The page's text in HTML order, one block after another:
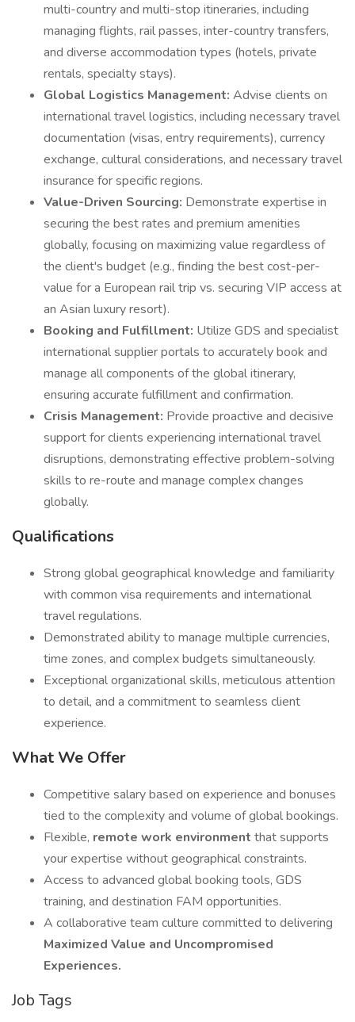
multi-country and multi-stop itineraries, including
managing flights, rail passes, inter-country transfers,
and diverse accommodation types (hotels, private
rentals, specialty stays).
Global Logistics Management: Advise clients on
international travel logistics, including necessary travel
documentation (visas, entry requirements), currency
exchange, cultural considerations, and necessary travel
insurance for specific regions.
Value-Driven Sourcing: Demonstrate expertise in
securing the best rates and premium amenities
globally, focusing on maximizing value regardless of
the client's budget (e.g., finding the best cost-per-
value for a European rail trip vs. securing VIP access at
an Asian luxury resort).
Booking and Fulfillment: Utilize GDS and specialist
international supplier portals to accurately book and
manage all components of the global itinerary,
ensuring accurate fulfillment and confirmation.
Crisis Management: Provide proactive and decisive
support for clients experiencing international travel
disruptions, demonstrating effective problem-solving
skills to re-route and manage complex changes
globally.
Qualifications
Strong global geographical knowledge and familiarity
with common visa requirements and international
travel regulations.
Demonstrated ability to manage multiple currencies,
time zones, and complex budgets simultaneously.
Exceptional organizational skills, meticulous attention
to detail, and a commitment to seamless client
experience.
What We Offer
Competitive salary based on experience and bonuses
tied to the complexity and volume of global bookings.
Flexible, remote work environment that supports
your expertise without geographical constraints.
Access to advanced global booking tools, GDS
training, and destination FAM opportunities.
A collaborative team culture committed to delivering
Maximized Value and Uncompromised
Experiences.
Job Tags